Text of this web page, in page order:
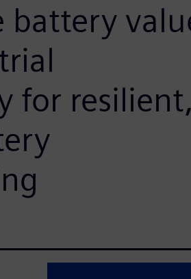
battery
for resilient,